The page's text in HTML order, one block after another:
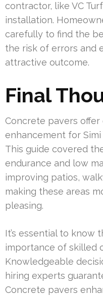
contractor, like VC
installation.
carefully to find the
the risk of errors and
attractive outcome.
Final
Concrete pavers offer
enhancement for Simi
This guide covered
endurance and low
improving patios,
making these areas
pleasing.
It’s essential to know
importance of skilled
Knowledgeable
hiring experts
Concrete pavers